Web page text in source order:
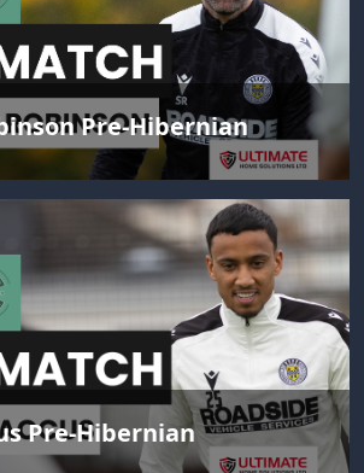
Pre-Hibernian
Pre-Hibernian